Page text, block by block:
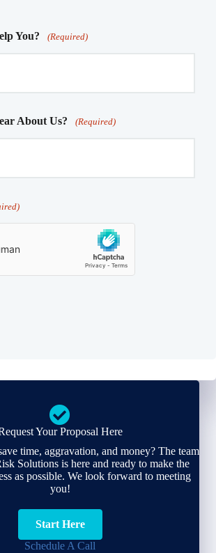
You? (Required)
About Us? (Required)
Your Proposal Here
time, aggravation, and money? The team
Solutions is here and ready to make the
as possible. We look forward to meeting
you!
Start Here
Schedule A Call